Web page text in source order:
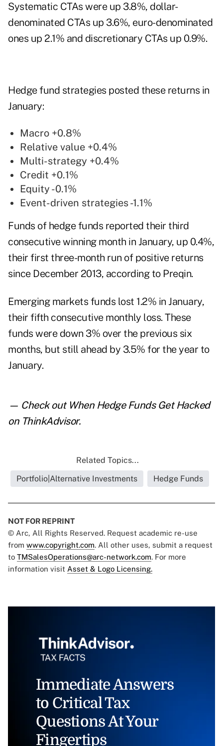
Systematic CTAs were up 3.8%, dollar-
denominated CTAs up 3.6%, euro-denominated
ones up 2.1% and discretionary CTAs up 0.9%.
Hedge fund strategies posted these returns in
January:
Macro +0.8%
Relative value +0.4%
Multi-strategy +0.4%
Credit +0.1%
Equity -0.1%
Event-driven strategies -1.1%
Funds of hedge funds reported their third
consecutive winning month in January, up 0.4%,
their first three-month run of positive returns
since December 2013, according to Preqin.
Emerging markets funds lost 1.2% in January,
their fifth consecutive monthly loss. These
funds were down 3% over the previous six
months, but still ahead by 3.5% for the year to
January.
— Check out When Hedge Funds Get Hacked
on ThinkAdvisor.
Related Topics...
Portfolio|Alternative Investments
Hedge Funds
NOT FOR REPRINT
© Arc, All Rights Reserved. Request academic re-use
from www.copyright.com. All other uses, submit a request
to TMSalesOperations@arc-network.com. For more
information visit Asset & Logo Licensing.
Immediate Answers
to Critical Tax
Questions At Your
Fingertips